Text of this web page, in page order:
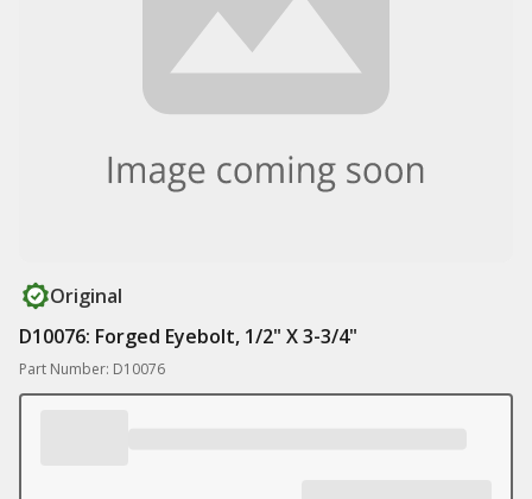
Original
D10076: Forged Eyebolt, 1/2" X 3-3/4"
Part Number: D10076